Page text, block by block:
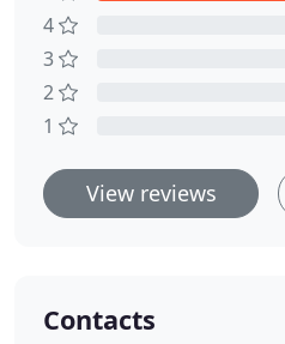
4
3
2
1
View reviews
Contacts